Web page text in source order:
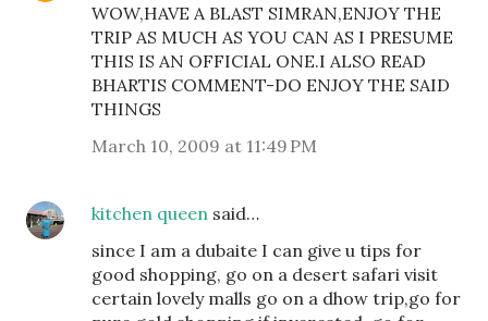
WOW,HAVE A BLAST SIMRAN,ENJOY THE
TRIP AS MUCH AS YOU CAN AS I PRESUME
THIS IS AN OFFICIAL ONE.I ALSO READ
BHARTIS COMMENT-DO ENJOY THE SAID
THINGS
March 10, 2009 at 11:49 PM
kitchen queen said…
since I am a dubaite I can give u tips for
good shopping, go on a desert safari visit
certain lovely malls go on a dhow trip,go for